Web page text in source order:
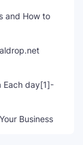
and How to
Each day[1]-
Business